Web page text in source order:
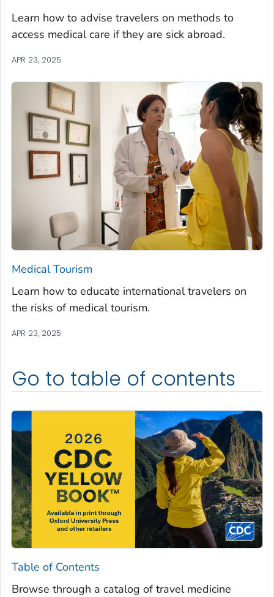
Learn how to advise travelers on methods to
access medical care if they are sick abroad.
APR 23, 2025
Medical Tourism
Learn how to educate international travelers on
the risks of medical tourism.
APR 23, 2025
Go to table of contents
Table of Contents
Browse through a catalog of travel medicine